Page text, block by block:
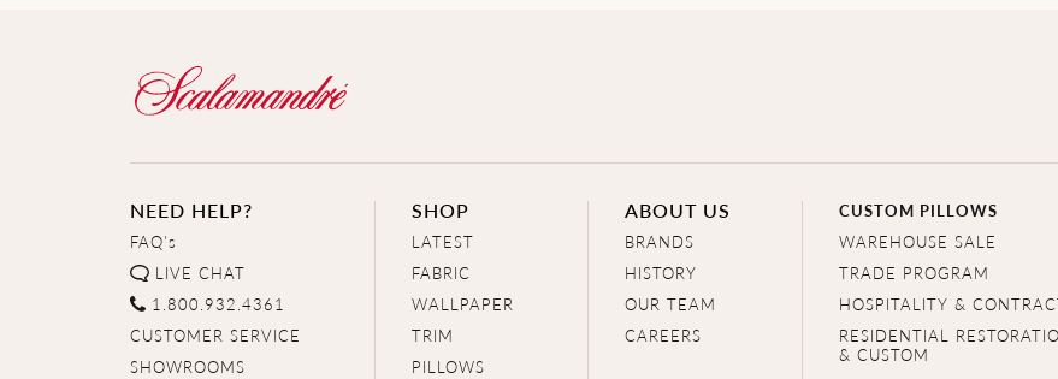
NEED HELP?
FAQ's
LIVE CHAT
1.800.932.4361
CUSTOMER SERVICE
SHOWROOMS
SHOP
LATEST
FABRIC
WALLPAPER
TRIM
PILLOWS
ABOUT US
BRANDS
HISTORY
OUR TEAM
CAREERS
CUSTOM PILLOWS
WAREHOUSE SALE
TRADE PROGRAM
HOSPITALITY &
RESIDENTIAL
& CUSTOM